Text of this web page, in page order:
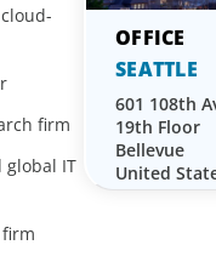
firm
global IT
SEATTLE
601 108th
19th Floor
Bellevue
United